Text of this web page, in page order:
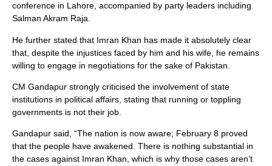
conference in Lahore, accompanied by party leaders including
Salman Akram Raja.
He further stated that Imran Khan has made it absolutely clear
that, despite the injustices faced by him and his wife, he remains
willing to engage in negotiations for the sake of Pakistan.
CM Gandapur strongly criticised the involvement of state
institutions in political affairs, stating that running or toppling
governments is not their job.
Gandapur said, “The nation is now aware; February 8 proved
that the people have awakened. There is nothing substantial in
the cases against Imran Khan, which is why those cases aren’t